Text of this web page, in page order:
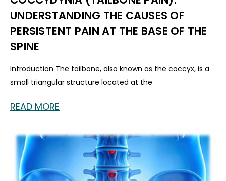
UNDERSTANDING THE CAUSES OF
PERSISTENT PAIN AT THE BASE OF THE
SPINE
Introduction The tailbone, also known as the coccyx, is a
small triangular structure located at the
READ MORE